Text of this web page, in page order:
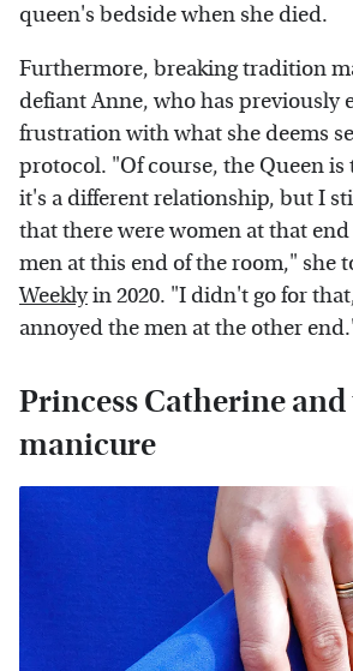
queen's bedside when she died.
Furthermore, breaking tradition
defiant Anne, who has previously
frustration with what she deems
protocol. "Of course, the Queen is
it's a different relationship, but I
that there were women at that
men at this end of the room," she
Weeklyin 2020. "I didn't go for
annoyed the men at the other
Princess Catherine
manicure